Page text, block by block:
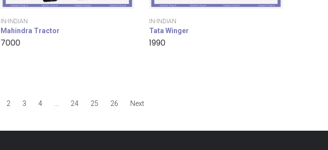
IN-INDIAN
Mahindra Tractor
7000
IN-INDIAN
Tata Winger
1990
2 3 4 24 25 26 Next